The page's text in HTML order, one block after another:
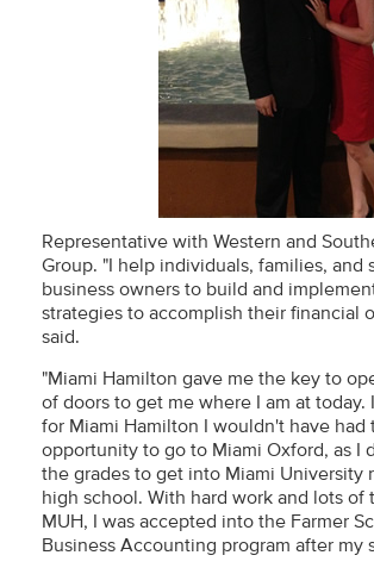
Representative with Western and
Group. "I help individuals, families, and
business owners to build and
strategies to accomplish their financial
said.
"Miami Hamilton gave me the key to
of doors to get me where I am at
for Miami Hamilton I wouldn't have had
opportunity to go to Miami Oxford, as I
the grades to get into Miami University
high school. With hard work and lots of
MUH, I was accepted into the Farmer
Business Accounting program after my